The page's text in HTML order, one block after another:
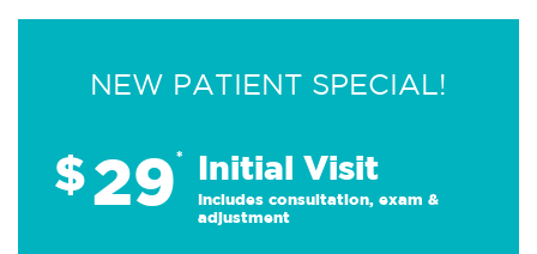
NEW PATIENT SPECIAL!
$29* Initial Visit
Includes consultation, exam &
adjustment